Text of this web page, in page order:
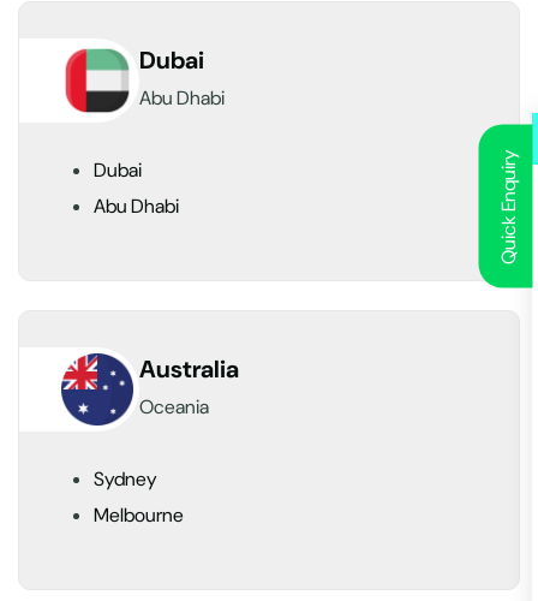
Quick Enquiry
Dubai
Abu Dhabi
Dubai
Abu Dhabi
Australia
Oceania
Sydney
Melbourne